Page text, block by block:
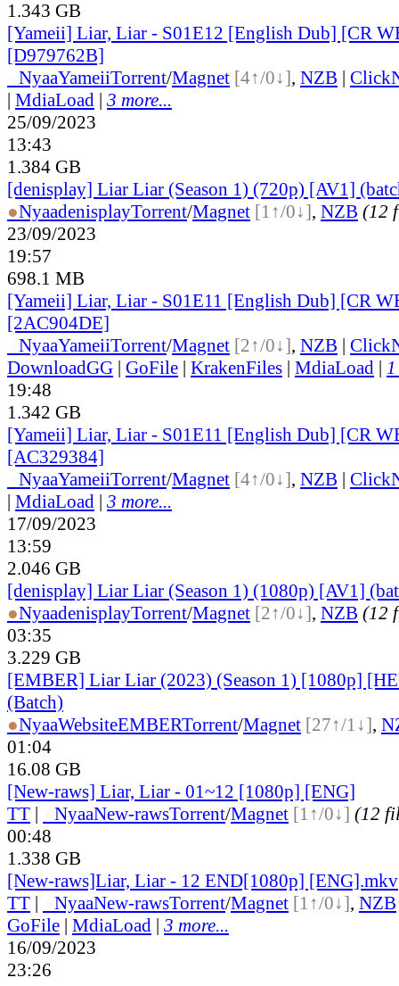
1.343 GB
[Yameii] Liar, Liar - S01E12 [English Dub] [CR
[D979762B]
NyaaYameiiTorrent/Magnet [4↑/0↓], NZB |
| MdiaLoad | 3 more...
25/09/2023
13:43
1.384 GB
[denisplay] Liar Liar (Season 1) (720p) [AV1]
●NyaadenisplayTorrent/Magnet [1↑/0↓], NZB (12
23/09/2023
19:57
698.1 MB
[Yameii] Liar, Liar - S01E11 [English Dub] [CR
[2AC904DE]
NyaaYameiiTorrent/Magnet [2↑/0↓], NZB |
DownloadGG | GoFile | KrakenFiles | MdiaLoad |
19:48
1.342 GB
[Yameii] Liar, Liar - S01E11 [English Dub] [CR
[AC329384]
NyaaYameiiTorrent/Magnet [4↑/0↓], NZB |
| MdiaLoad | 3 more...
17/09/2023
13:59
2.046 GB
[denisplay] Liar Liar (Season 1) (1080p) [AV1]
●NyaadenisplayTorrent/Magnet [2↑/0↓], NZB (12
03:35
3.229 GB
[EMBER] Liar Liar (2023) (Season 1) [1080p]
(Batch)
●NyaaWebsiteEMBERTorrent/Magnet [27↑/1↓],
01:04
16.08 GB
[New-raws] Liar, Liar - 01~12 [1080p] [ENG]
TT | NyaaNew-rawsTorrent/Magnet [1↑/0↓] (12
00:48
1.338 GB
[New-raws]Liar, Liar - 12 END[1080p] [ENG].mkv
TT | NyaaNew-rawsTorrent/Magnet [1↑/0↓], NZB
GoFile | MdiaLoad | 3 more...
16/09/2023
23:26